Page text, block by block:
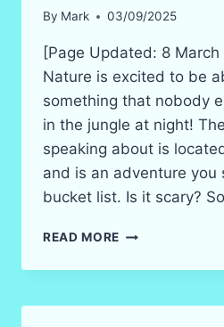
By Mark 03/09/2025
[Page Updated: 8
Nature is excited to be
something that nobody
in the jungle at night!
speaking about is
and is an adventure you
bucket list. Is it scary?
READ MORE KRABI
–
IN